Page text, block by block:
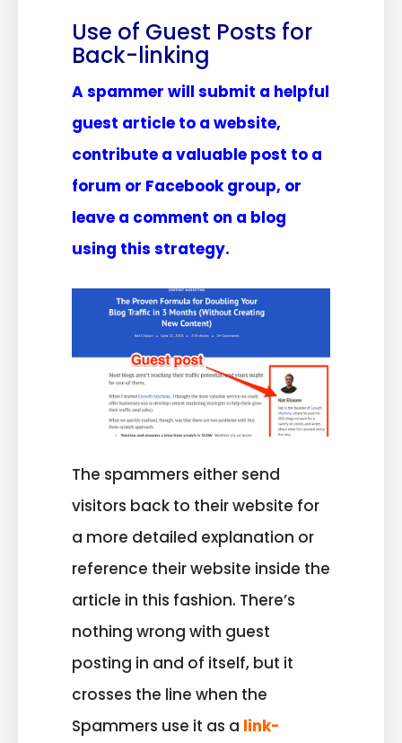
Use of Guest Posts for
Back-linking
A spammer will submit a helpful
guest article to a website,
contribute a valuable post to a
forum or Facebook group, or
leave a comment on a blog
using this strategy.
The spammers either send
visitors back to their website for
a more detailed explanation or
reference their website inside the
article in this fashion. There’s
nothing wrong with guest
posting in and of itself, but it
crosses the line when the
Spammers use it as a link-